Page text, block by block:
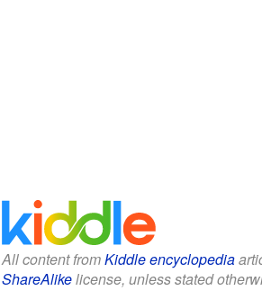
All content fromKiddle encyclopedia
ShareAlikelicense, unless stated